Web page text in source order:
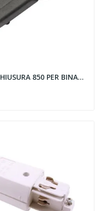
TERMINALE DI CHIUSURA 850 PER BINARI TRIFASE...